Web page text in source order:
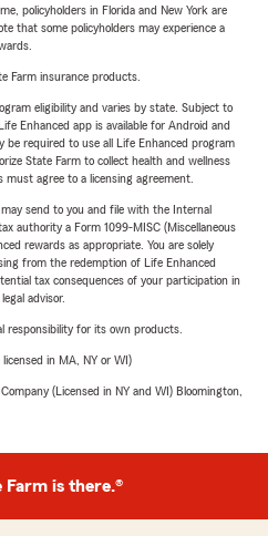
policyholders in Florida and New York are
that some policyholders may experience a
Farm insurance products.
eligibility and varies by state. Subject to
Enhanced app is available for Android and
be required to use all Life Enhanced program
State Farm to collect health and wellness
agree to a licensing agreement.
send to you and file with the Internal
authority a Form 1099-MISC (Miscellaneous
rewards as appropriate. You are solely
from the redemption of Life Enhanced
tax consequences of your participation in
advisor.
responsibility for its own products.
in MA, NY or WI)
(Licensed in NY and WI) Bloomington,
Farm is there.®